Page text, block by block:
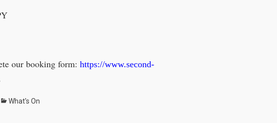
our booking form: https://www.second-
Categories
What's On